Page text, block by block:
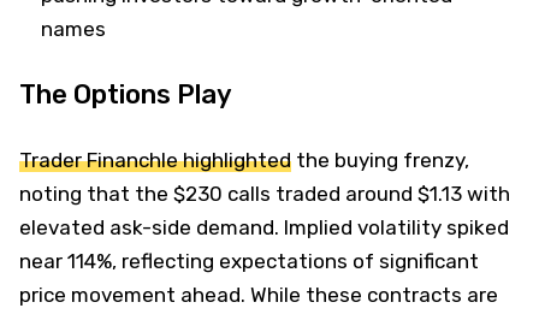
names
The Options Play
Trader Financhle highlighted the buying frenzy,
noting that the $230 calls traded around $1.13 with
elevated ask-side demand. Implied volatility spiked
near 114%, reflecting expectations of significant
price movement ahead. While these contracts are